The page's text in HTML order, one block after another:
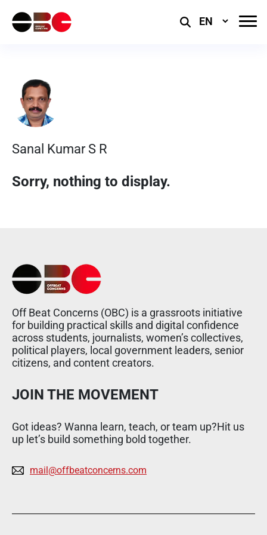
Select
Sanal Kumar S R
Sorry, nothing to display.
Off Beat Concerns (OBC) is a grassroots initiative
for building practical skills and digital confidence
across students, journalists, women’s collectives,
political players, local government leaders, senior
citizens, and content creators.
JOIN THE MOVEMENT
Got ideas? Wanna learn, teach, or team up?Hit us
up let’s build something bold together.
mail@offbeatconcerns.com